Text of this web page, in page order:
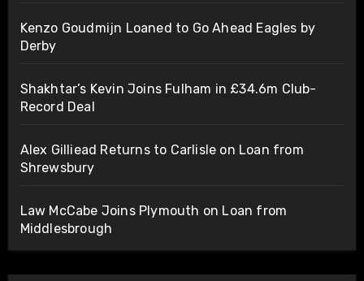
Kenzo Goudmijn Loaned to Go Ahead Eagles by
Derby
Shakhtar’s Kevin Joins Fulham in £34.6m Club-
Record Deal
Alex Gilliead Returns to Carlisle on Loan from
Shrewsbury
Law McCabe Joins Plymouth on Loan from
Middlesbrough